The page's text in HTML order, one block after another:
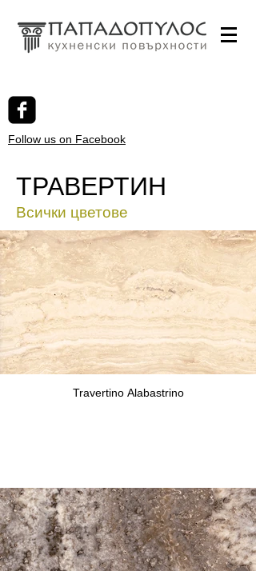
Follow us on Facebook
ТРАВЕРТИН
Всички цветове
Travertino Alabastrino